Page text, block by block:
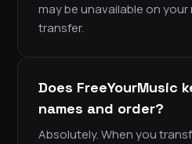
may be unavailable on your
transfer.
Does FreeYourMusic
names and order?
Absolutely. When you